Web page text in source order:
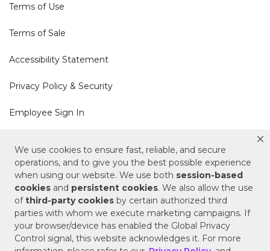
We use cookies to ensure fast, reliable, and secure
operations, and to give you the best possible experience
when using our website. We use both session-based
cookies and persistent cookies. We also allow the use
ofthird-party cookies by certain authorized third
parties with whom we execute marketing campaigns. If
your browser/device has enabled the Global Privacy
Control signal, this website acknowledges it. For more
Terms of Use
Terms of Sale
Accessibility Statement
Privacy Policy & Security
Employee Sign In
Cookie Policy
Do Not Sell or Share My Personal Information
Your Privacy Rights
CA Privacy Policy